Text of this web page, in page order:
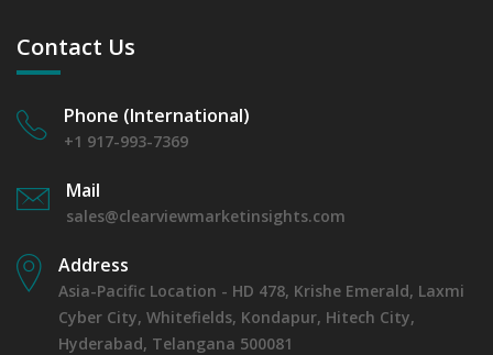
Contact Us
Phone (International)
+1 917-993-7369
Mail
sales@clearviewmarketinsights.com
Address
Asia-Pacific Location - HD 478, Krishe Emerald, Laxmi
Cyber City, Whitefields, Kondapur, Hitech City,
Hyderabad, Telangana 500081